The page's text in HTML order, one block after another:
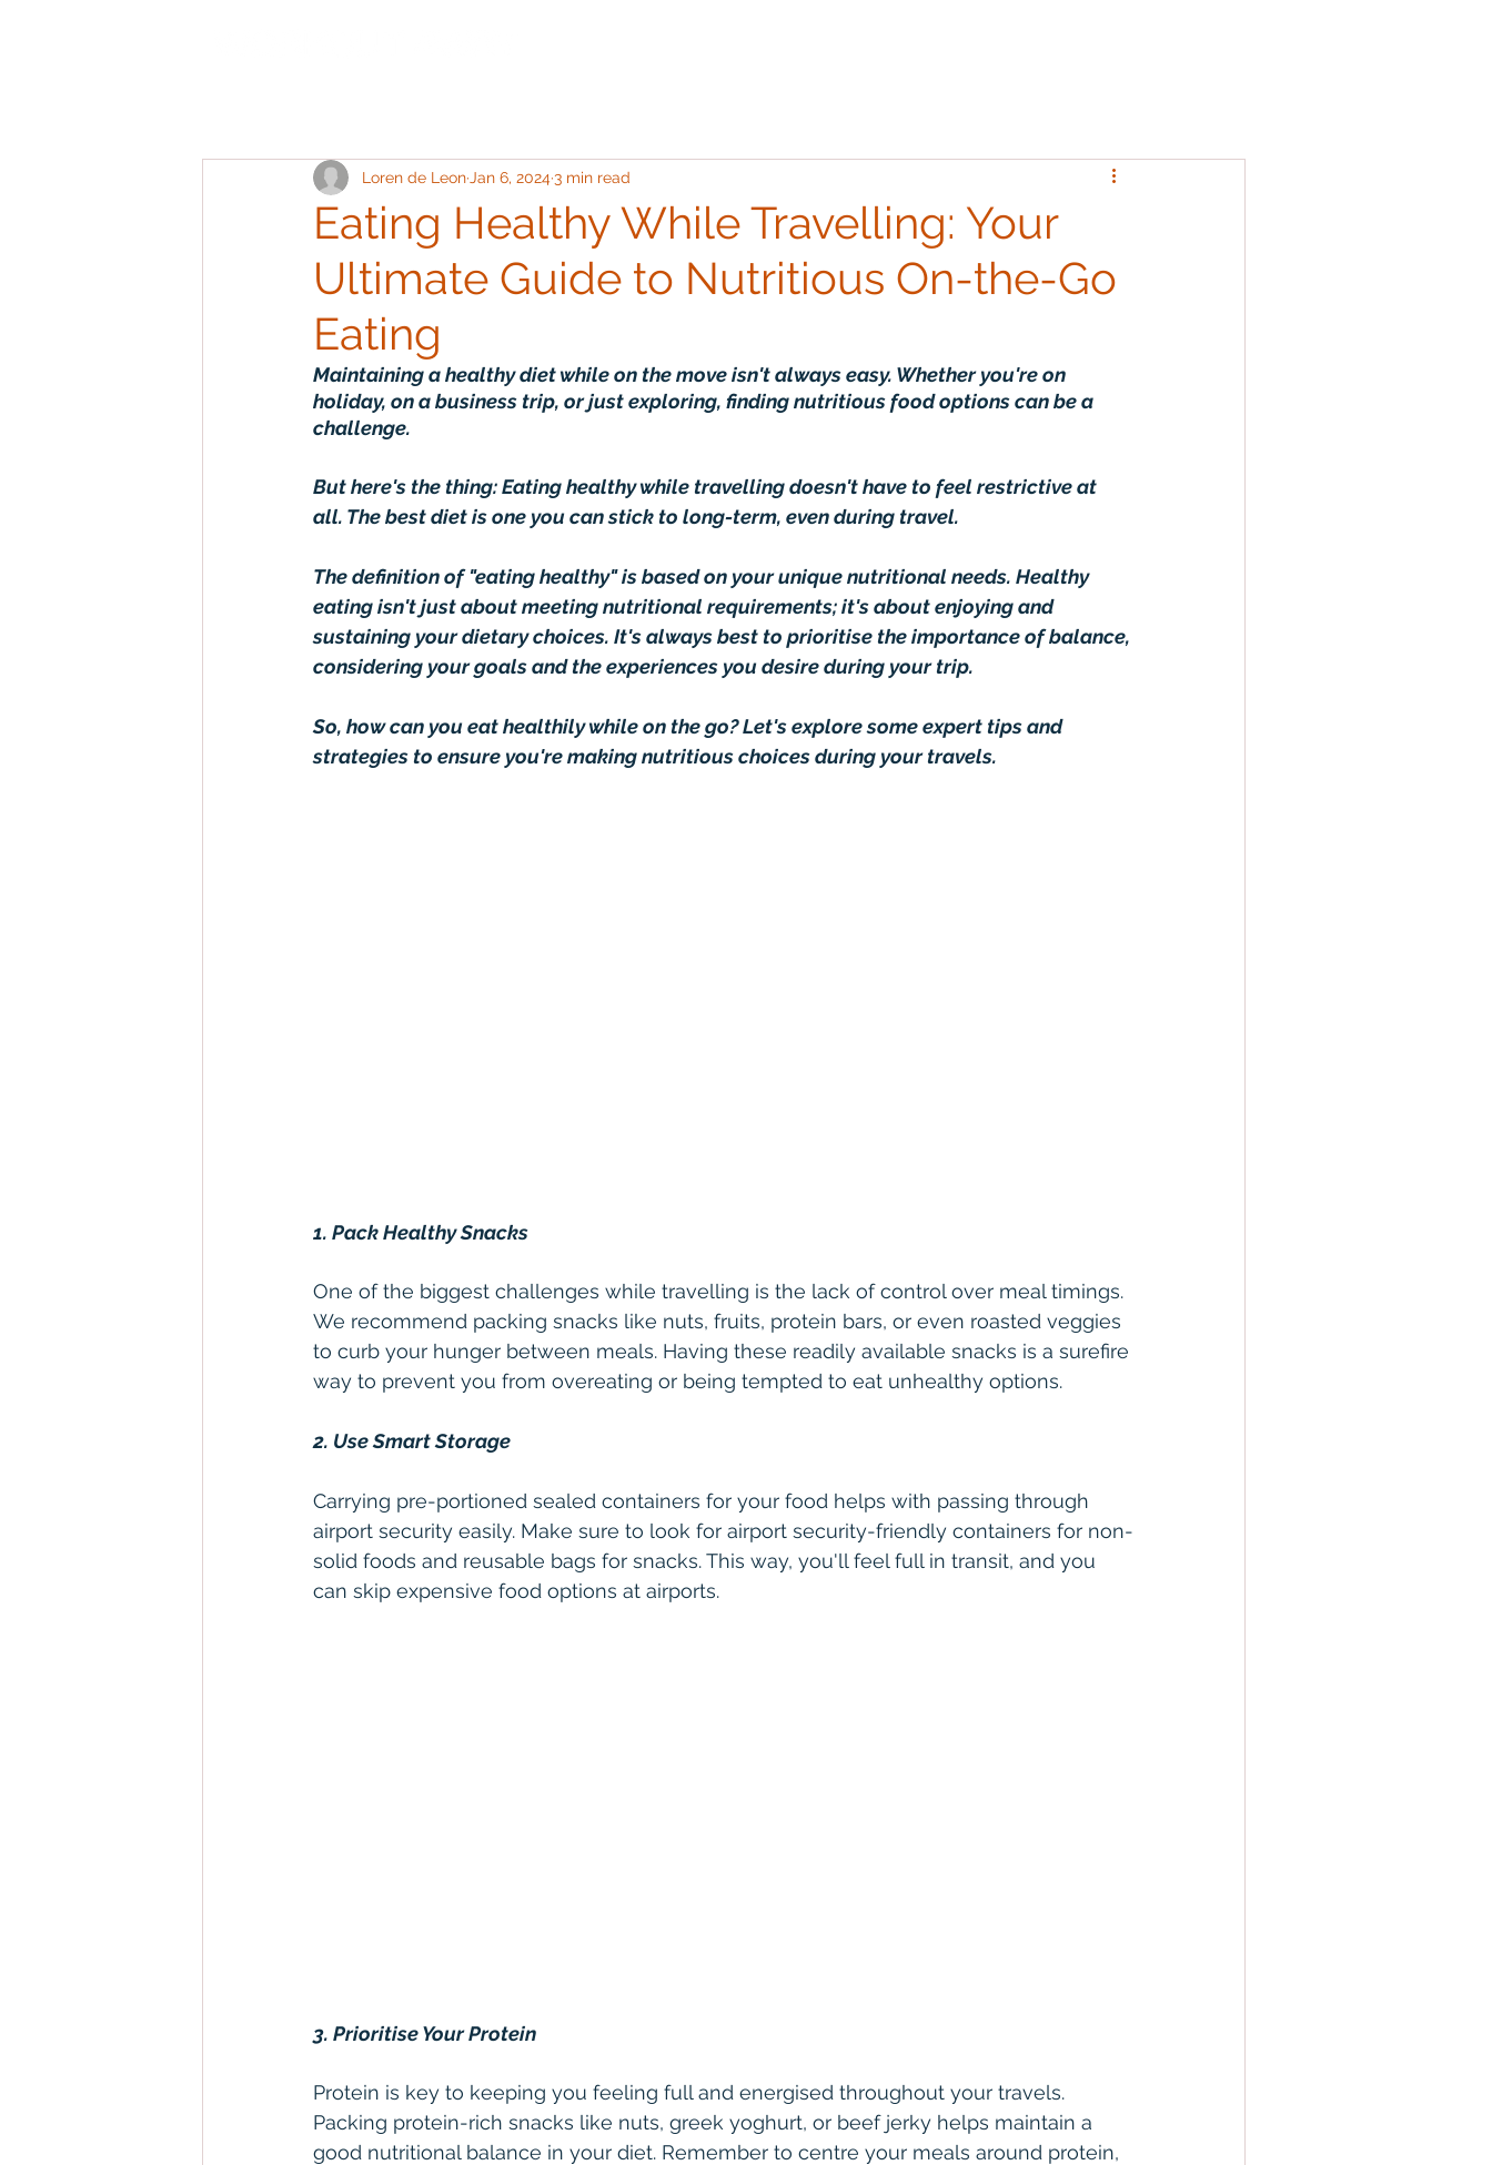
Eating Healthy While Travelling: Your
Ultimate Guide to Nutritious On-the-Go
Eating
Loren de Leon Jan 6, 20243 min read
Maintaining a healthy diet while on the move isn't always easy. Whether you're on
holiday, on a business trip, or just exploring, finding nutritious food options can be a
challenge.
But here's the thing: Eating healthy while travelling doesn't have to feel restrictive at
all. The best diet is one you can stick to long-term, even during travel.
The definition of "eating healthy" is based on your unique nutritional needs. Healthy
eating isn't just about meeting nutritional requirements; it's about enjoying and
sustaining your dietary choices. It's always best to prioritise the importance of balance,
considering your goals and the experiences you desire during your trip.
So, how can you eat healthily while on the go? Let's explore some expert tips and
strategies to ensure you're making nutritious choices during your travels.
1. Pack Healthy Snacks
One of the biggest challenges while travelling is the lack of control over meal timings.
We recommend packing snacks like nuts, fruits, protein bars, or even roasted veggies
to curb your hunger between meals. Having these readily available snacks is a surefire
way to prevent you from overeating or being tempted to eat unhealthy options.
2. Use Smart Storage
Carrying pre-portioned sealed containers for your food helps with passing through
airport security easily. Make sure to look for airport security-friendly containers for non-
solid foods and reusable bags for snacks. This way, you'll feel full in transit, and you
can skip expensive food options at airports.
3. Prioritise Your Protein
Protein is key to keeping you feeling full and energised throughout your travels.
Packing protein-rich snacks like nuts, greek yoghurt, or beef jerky helps maintain a
good nutritional balance in your diet. Remember to centre your meals around protein,